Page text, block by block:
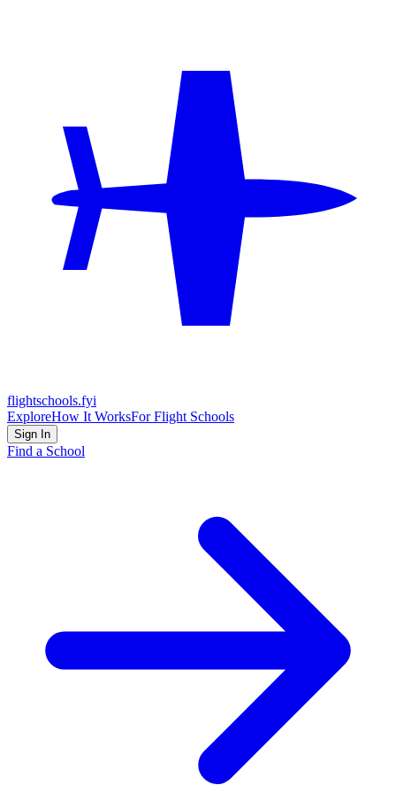
flightschools.fyi
ExploreHow It WorksFor Flight Schools
Sign In
Find a School